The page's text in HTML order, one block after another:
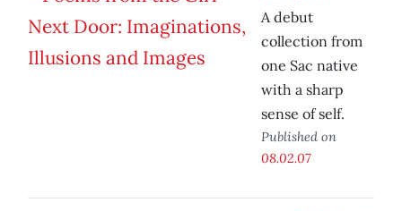
A debut
collection from
one Sac native
with a sharp
sense of self.
Published on
08.02.07